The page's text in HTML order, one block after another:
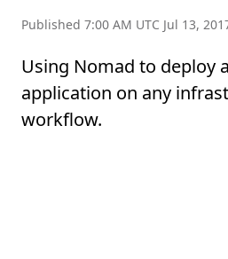
Published 7:00 AM UTC Jul 13,
Using Nomad to deploy
application on any
workflow.